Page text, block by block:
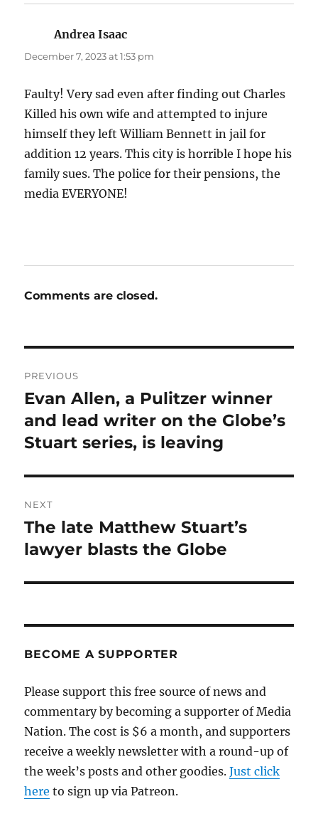
Andrea Isaac
December 7, 2023 at 1:53 pm
Faulty! Very sad even after finding out Charles
Killed his own wife and attempted to injure
himself they left William Bennett in jail for
addition 12 years. This city is horrible I hope his
family sues. The police for their pensions, the
media EVERYONE!
Comments are closed.
navigation
PREVIOUS
Previous
post:
Evan Allen, a Pulitzer winner
and lead writer on the Globe’s
Stuart series, is leaving
NEXT
Next
post:
The late Matthew Stuart’s
lawyer blasts the Globe
BECOME A SUPPORTER
Please support this free source of news and
commentary by becoming a supporter of Media
Nation. The cost is $6 a month, and supporters
receive a weekly newsletter with a round-up of
the week’s posts and other goodies.Just click
here to sign up via Patreon.